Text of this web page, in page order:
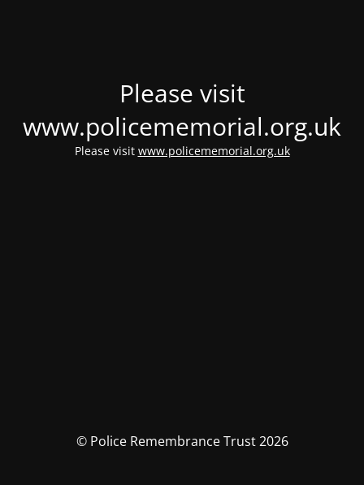
Please visit
www.policememorial.org.uk
Please visit www.policememorial.org.uk
© Police Remembrance Trust 2026